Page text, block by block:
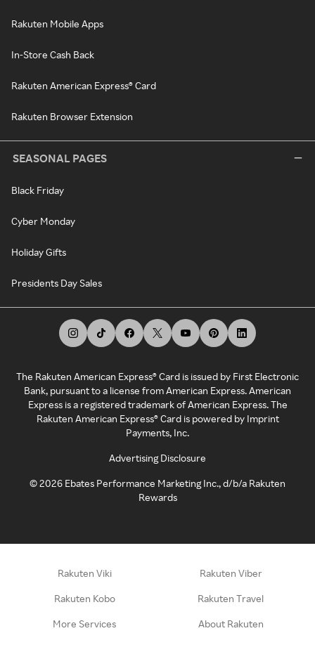
Rakuten Mobile Apps
In-Store Cash Back
Rakuten American Express® Card
Rakuten Browser Extension
SEASONAL PAGES
Black Friday
Cyber Monday
Holiday Gifts
Presidents Day Sales
The Rakuten American Express® Card is issued by First Electronic
Bank, pursuant to a license from American Express. American
Express is a registered trademark of American Express. The
Rakuten American Express® Card is powered by Imprint
Payments, Inc.
Advertising Disclosure
©2026 Ebates Performance Marketing Inc., d/b/a Rakuten
Rewards
Rakuten Viki Rakuten Viber
Rakuten Kobo Rakuten Travel
More Services About Rakuten